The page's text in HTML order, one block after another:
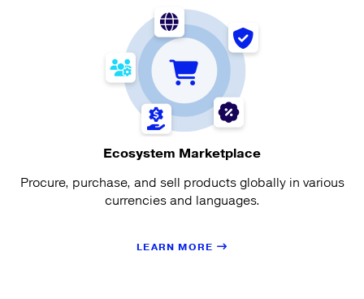
Ecosystem Marketplace
Procure, purchase, and sell products globally in various
currencies and languages.
LEARN MORE